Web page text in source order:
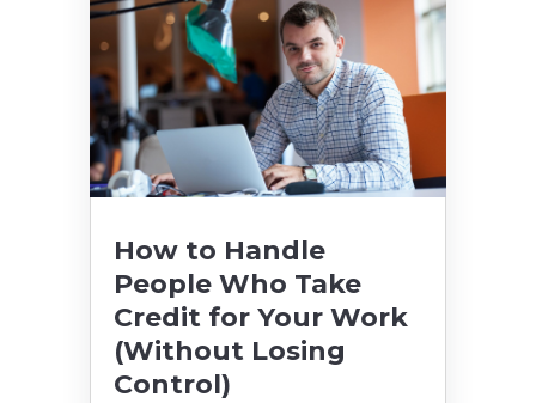
How to Handle
People Who Take
Credit for Your Work
(Without Losing
Control)